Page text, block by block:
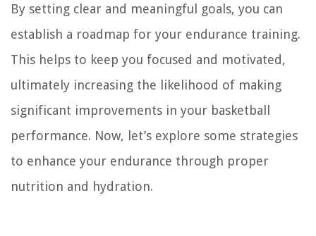
By setting clear and meaningful goals, you can
establish a roadmap for your endurance training.
This helps to keep you focused and motivated,
ultimately increasing the likelihood of making
significant improvements in your basketball
performance. Now, let’s explore some strategies
to enhance your endurance through proper
nutrition and hydration.